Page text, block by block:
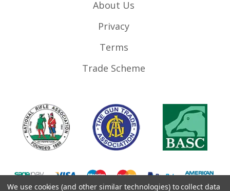
About Us
Privacy
Terms
Trade Scheme
We use cookies (and other similar technologies) to collect data